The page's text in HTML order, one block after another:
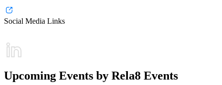
Social Media Links
Upcoming Events by Rela8 Events